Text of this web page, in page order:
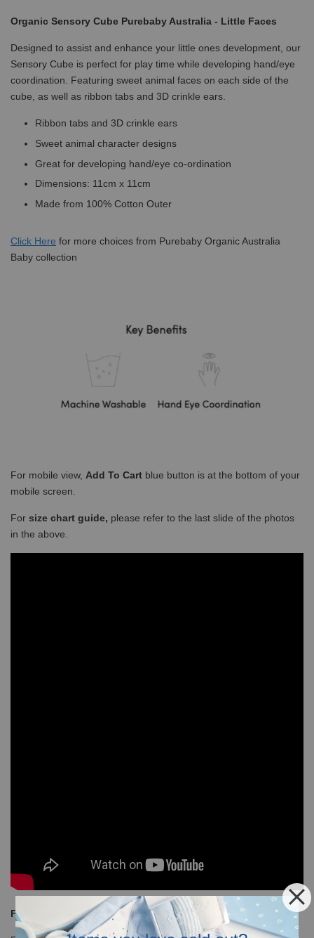
Organic Sensory Cube Purebaby Australia - Little Faces
Designed to assist and enhance your little ones development, our
Sensory Cube is perfect for play time while developing hand/eye
coordination. Featuring sweet animal faces on each side of the
cube, as well as ribbon tabs and 3D crinkle ears.
Ribbon tabs and 3D crinkle ears
Sweet animal character designs
Great for developing hand/eye co-ordination
Dimensions: 11cm x 11cm
Made from 100% Cotton Outer
Click Here for more choices from Purebaby Organic Australia
Baby collection
For mobile view, Add To Cart blue button is at the bottom of your
mobile screen.
For size chart guide, please refer to the last slide of the photos
in the above.
Free Shipping